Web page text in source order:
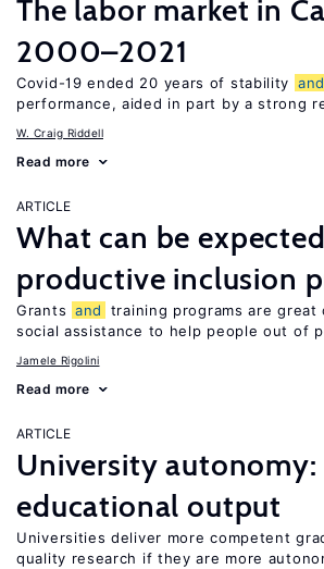
The labor market in
2000–2021
Covid-19 ended 20 years of stability and
performance, aided in part by a strong
W. Craig Riddell
Read more
ARTICLE
What can be
productive inclusion
Grants and
training programs are great
social assistance to help people out of
Jamele Rigolini
Read more
ARTICLE
University
educational output
Universities deliver more competent
quality research if they are more